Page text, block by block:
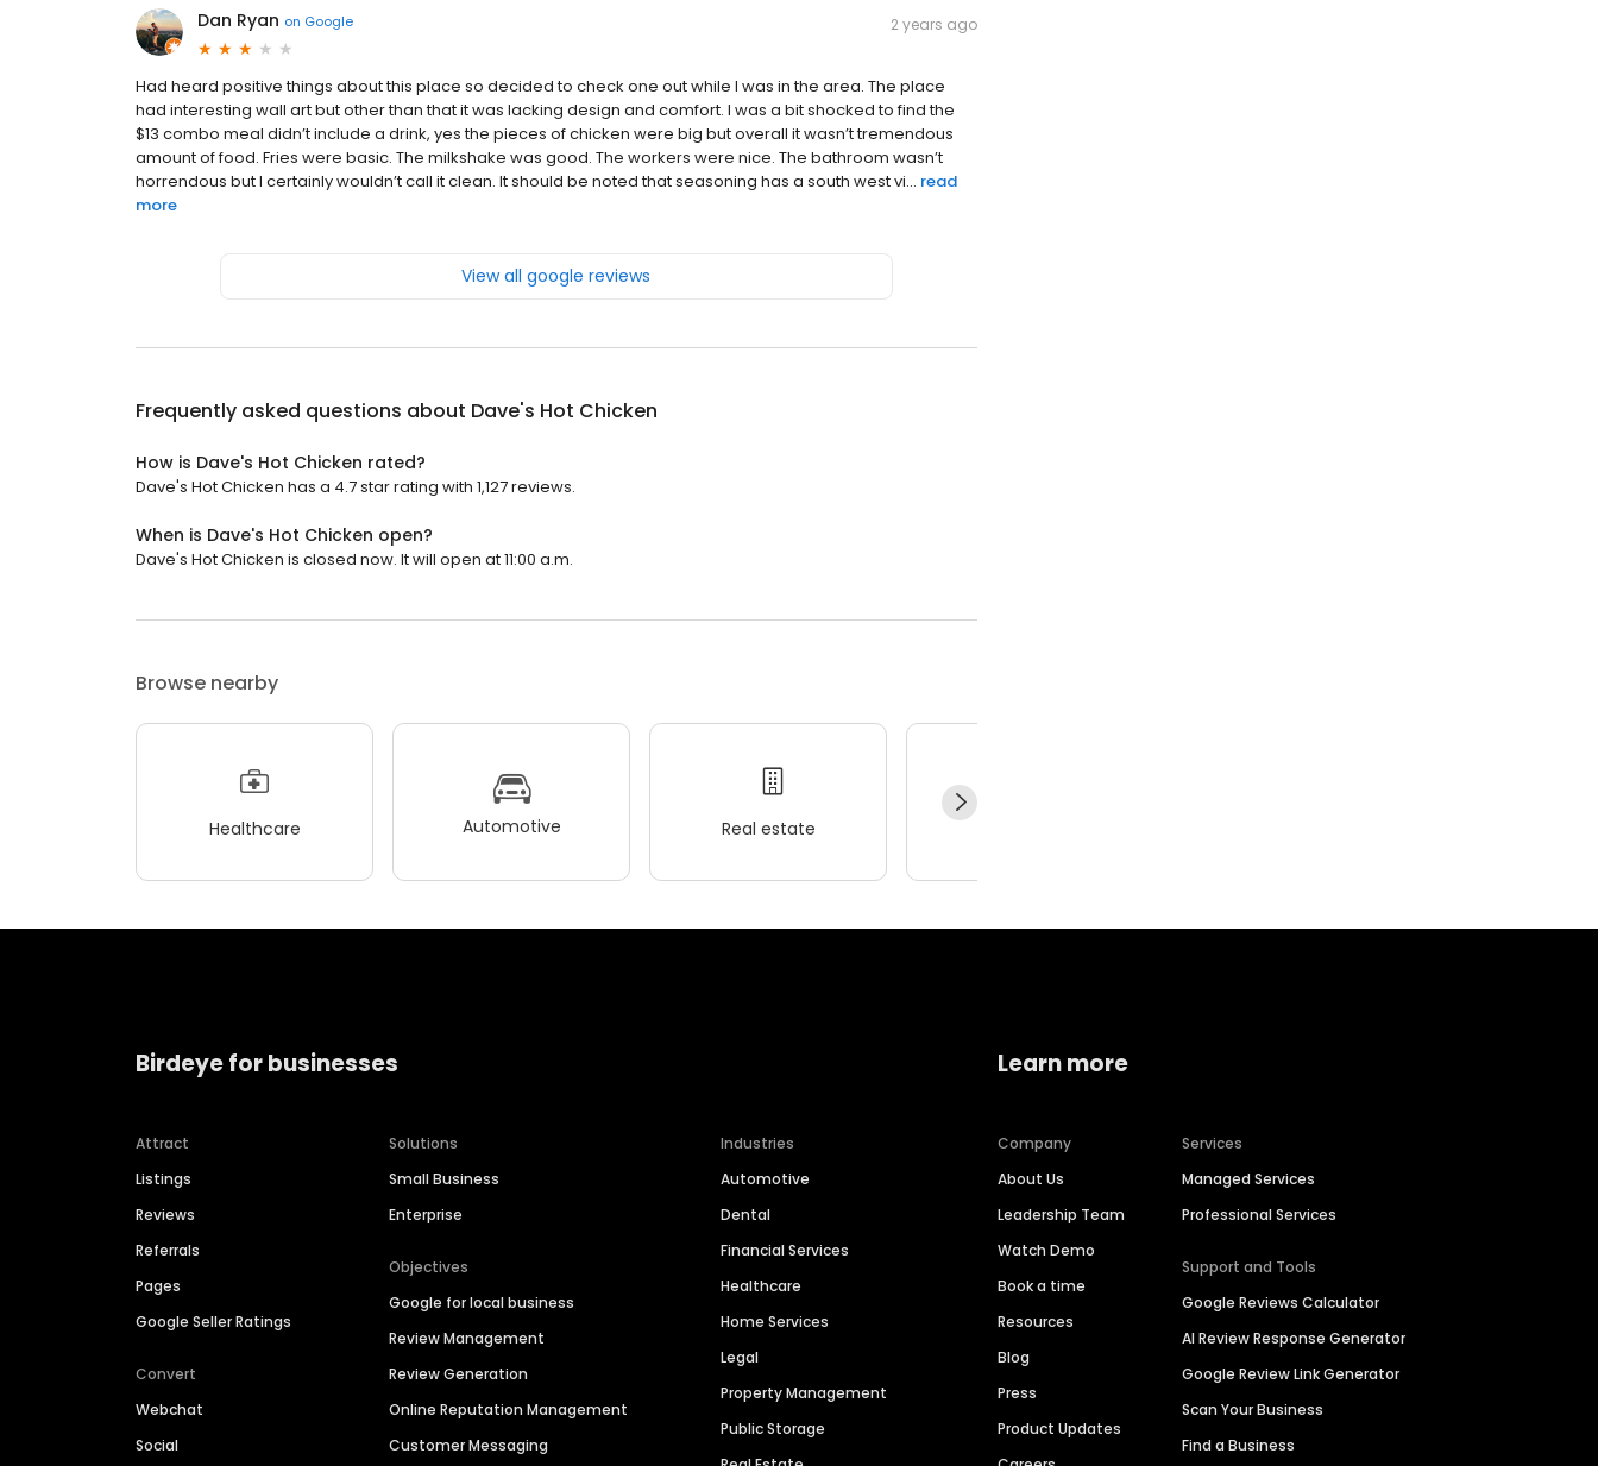
Dan Ryan on Google 2 years ago
Had heard positive things about this place so decided to check one out while I was in the area. The place
had interesting wall art but other than that it was lacking design and comfort. I was a bit shocked to find the
$13 combo meal didn’t include a drink, yes the pieces of chicken were big but overall it wasn’t tremendous
amount of food. Fries were basic. The milkshake was good. The workers were nice. The bathroom wasn’t
horrendous but I certainly wouldn’t call it clean. It should be noted that seasoning has a south west vi... read
more
View all google reviews
Frequently asked questions about Dave's Hot Chicken
How is Dave's Hot Chicken rated?
Dave's Hot Chicken has a 4.7 star rating with 1,127 reviews.
When is Dave's Hot Chicken open?
Dave's Hot Chicken is closed now. It will open at 11:00 a.m.
Browse nearby
Healthcare Automotive Real estate
Birdeye for businesses
Attract
Listings
Reviews
Referrals
Pages
Google Seller Ratings
Convert
Webchat
Social
Solutions
Small Business
Enterprise
Objectives
Google for local business
Review Management
Review Generation
Online Reputation Management
Customer Messaging
Industries
Automotive
Dental
Financial Services
Healthcare
Home Services
Legal
Property Management
Public Storage
Learn more
Company
About Us
Leadership Team
Watch Demo
Book a time
Resources
Blog
Press
Product Updates
Services
Managed Services
Professional Services
Support and Tools
Google Reviews Calculator
AI Review Response Generator
Google Review Link Generator
Scan Your Business
Find a Business